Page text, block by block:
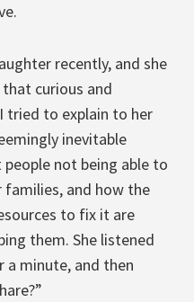
recently, and she
curious and
tried to explain to her
inevitable
not being able to
and how the
to fix it are
them. She listened
minute, and then